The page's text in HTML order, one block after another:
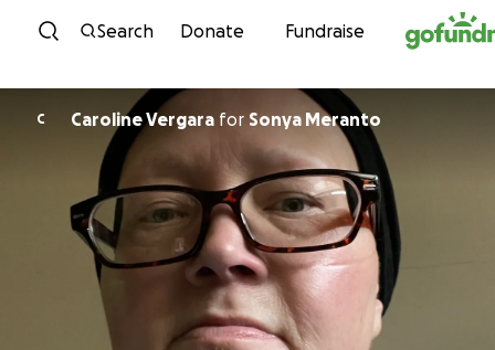
Skip to content
Search Donate Fundraise
C Caroline Vergara for Sonya Meranto